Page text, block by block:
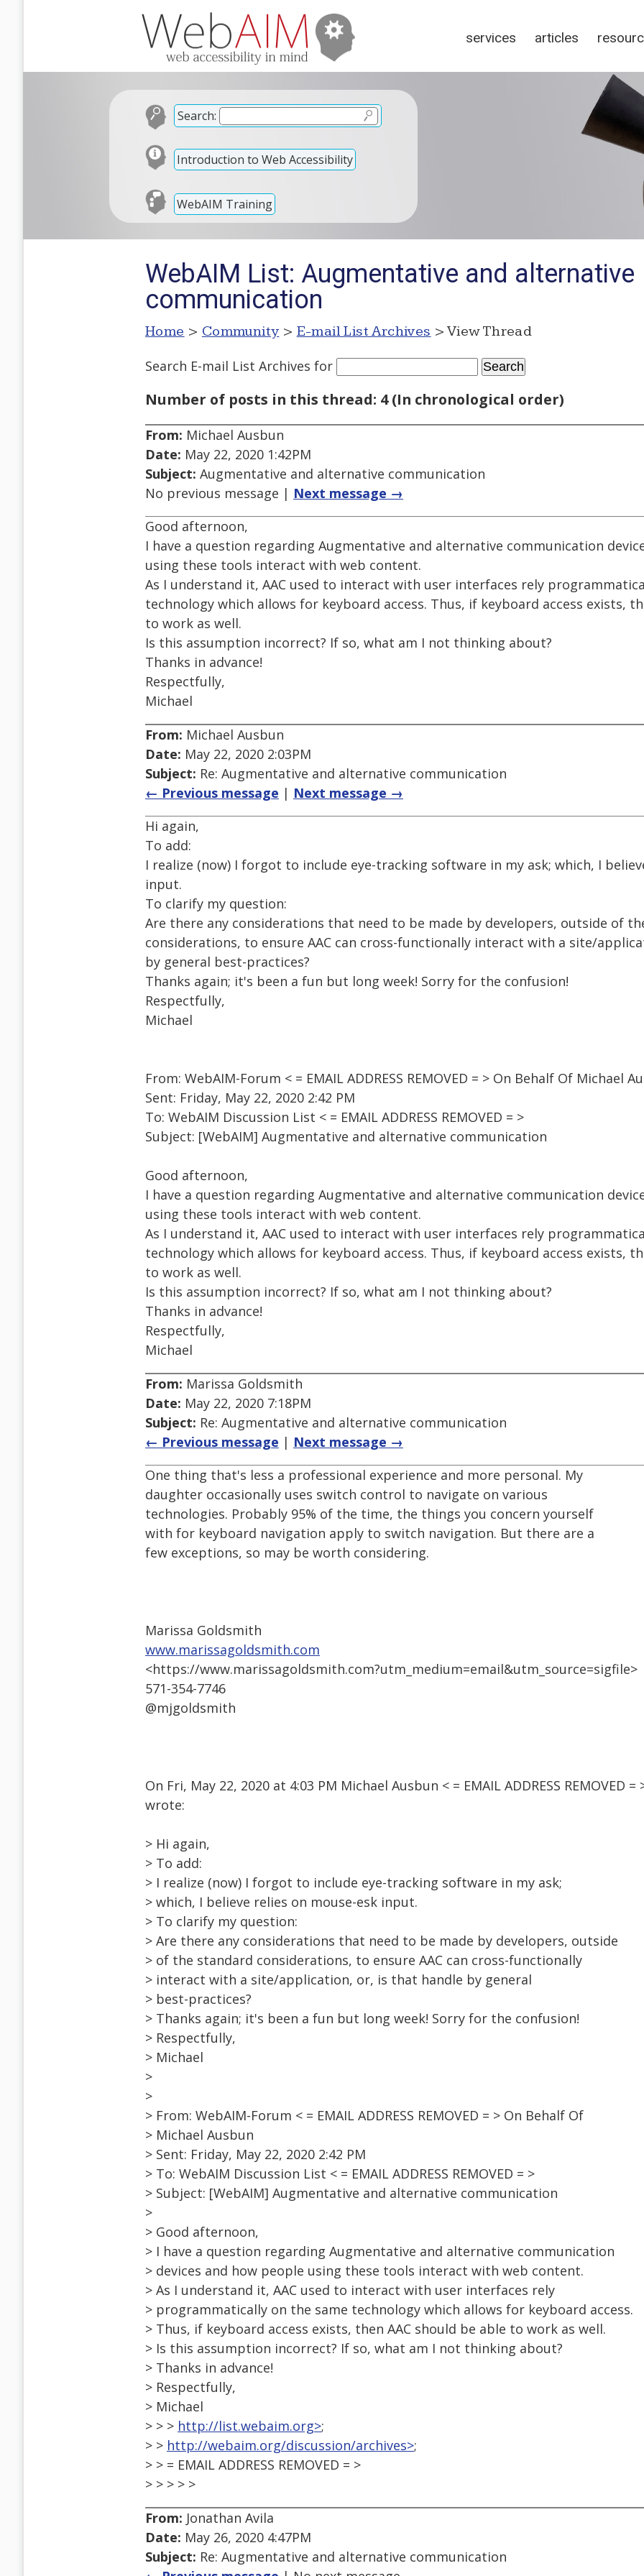
services articles
Search:
Introduction to Web Accessibility
WebAIM Training
WebAIM List: Augmentative and alternative
communication
Home > Community > E-mail List Archives > View Thread
Search E-mail List Archives for
Number of posts in this thread: 4 (In chronological order)
From: Michael Ausbun
Date: May 22, 2020 1:42PM
Subject: Augmentative and alternative communication
No previous message | Next message →
Good afternoon,
I have a question regarding Augmentative and alternative communication
using these tools interact with web content.
As I understand it, AAC used to interact with user interfaces rely
technology which allows for keyboard access. Thus, if keyboard access exists,
to work as well.
Is this assumption incorrect? If so, what am I not thinking about?
Thanks in advance!
Respectfully,
Michael
From: Michael Ausbun
Date: May 22, 2020 2:03PM
Subject: Re: Augmentative and alternative communication
← Previous message | Next message →
Hi again,
To add:
I realize (now) I forgot to include eye-tracking software in my ask; which, I
input.
To clarify my question:
Are there any considerations that need to be made by developers, outside of
considerations, to ensure AAC can cross-functionally interact with a site/
by general best-practices?
Thanks again; it's been a fun but long week! Sorry for the confusion!
Respectfully,
Michael
From: WebAIM-Forum < = EMAIL ADDRESS REMOVED = > On Behalf Of Michael
Sent: Friday, May 22, 2020 2:42 PM
To: WebAIM Discussion List < = EMAIL ADDRESS REMOVED = >
Subject: [WebAIM] Augmentative and alternative communication
Good afternoon,
I have a question regarding Augmentative and alternative communication
using these tools interact with web content.
As I understand it, AAC used to interact with user interfaces rely
technology which allows for keyboard access. Thus, if keyboard access exists,
to work as well.
Is this assumption incorrect? If so, what am I not thinking about?
Thanks in advance!
Respectfully,
Michael
From: Marissa Goldsmith
Date: May 22, 2020 7:18PM
Subject: Re: Augmentative and alternative communication
← Previous message | Next message →
One thing that's less a professional experience and more personal. My
daughter occasionally uses switch control to navigate on various
technologies. Probably 95% of the time, the things you concern yourself
with for keyboard navigation apply to switch navigation. But there are a
few exceptions, so may be worth considering.
Marissa Goldsmith
www.marissagoldsmith.com
<https://www.marissagoldsmith.com?utm_medium=email&utm_source=sigfile>
571-354-7746
@mjgoldsmith
On Fri, May 22, 2020 at 4:03 PM Michael Ausbun < = EMAIL ADDRESS REMOVED =
wrote:
> Hi again,
> To add:
> I realize (now) I forgot to include eye-tracking software in my ask;
> which, I believe relies on mouse-esk input.
> To clarify my question:
> Are there any considerations that need to be made by developers, outside
> of the standard considerations, to ensure AAC can cross-functionally
> interact with a site/application, or, is that handle by general
> best-practices?
> Thanks again; it's been a fun but long week! Sorry for the confusion!
> Respectfully,
> Michael
>
>
> From: WebAIM-Forum < = EMAIL ADDRESS REMOVED = > On Behalf Of
> Michael Ausbun
> Sent: Friday, May 22, 2020 2:42 PM
> To: WebAIM Discussion List < = EMAIL ADDRESS REMOVED = >
> Subject: [WebAIM] Augmentative and alternative communication
>
> Good afternoon,
> I have a question regarding Augmentative and alternative communication
> devices and how people using these tools interact with web content.
> As I understand it, AAC used to interact with user interfaces rely
> programmatically on the same technology which allows for keyboard access.
> Thus, if keyboard access exists, then AAC should be able to work as well.
> Is this assumption incorrect? If so, what am I not thinking about?
> Thanks in advance!
> Respectfully,
> Michael
> > > http://list.webaim.org>;
> > http://webaim.org/discussion/archives>;
> > = EMAIL ADDRESS REMOVED = >
> > > > >
From: Jonathan Avila
Date: May 26, 2020 4:47PM
Subject: Re: Augmentative and alternative communication